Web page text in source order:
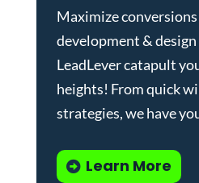
Maximize
development & design
LeadLever catapult
heights! From quick
strategies, we have
Learn More